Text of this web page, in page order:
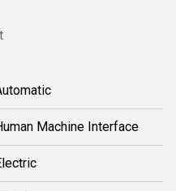
Machine Interface